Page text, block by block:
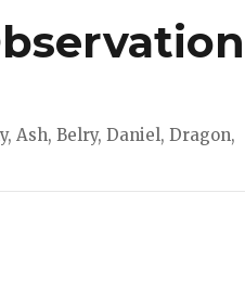
, Ash, Belry, Daniel, Dragon,